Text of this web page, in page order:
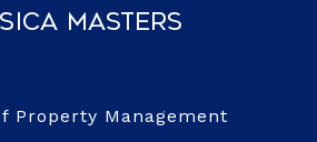
Masters
Property Management